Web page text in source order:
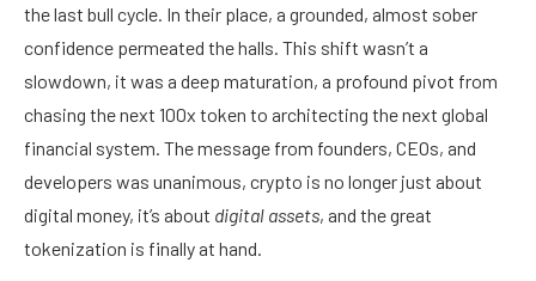
the last bull cycle. In their place, a grounded, almost sober
confidence permeated the halls. This shift wasn’t a
slowdown, it was a deep maturation, a profound pivot from
chasing the next 100x token to architecting the next global
financial system. The message from founders, CEOs, and
developers was unanimous, crypto is no longer just about
digital money, it’s about digital assets, and the great
tokenization is finally at hand.